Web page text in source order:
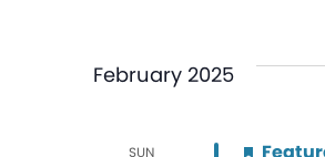
February 2025
SUN